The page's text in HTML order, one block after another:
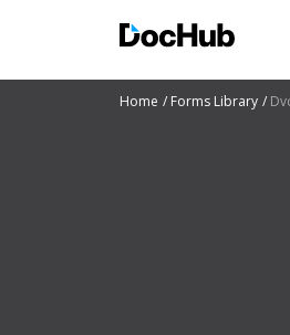
Home Forms Library